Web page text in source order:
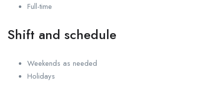
Full-time
Shift and schedule
Weekends as needed
Holidays